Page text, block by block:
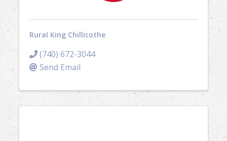
Rural King Chillicothe
(740) 672-3044
Send Email